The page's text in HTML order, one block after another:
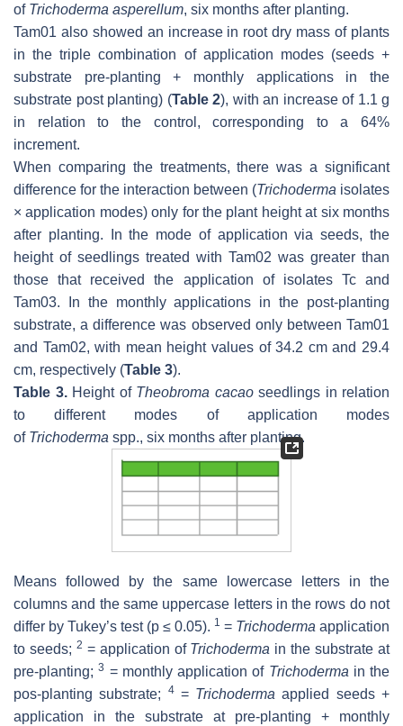
of Trichoderma asperellum, six months after planting.
Tam01 also showed an increase in root dry mass of plants
in the triple combination of application modes (seeds +
substrate pre-planting + monthly applications in the
substrate post planting) (Table 2), with an increase of 1.1 g
in relation to the control, corresponding to a 64%
increment.
When comparing the treatments, there was a significant
difference for the interaction between (Trichoderma isolates
× application modes) only for the plant height at six months
after planting. In the mode of application via seeds, the
height of seedlings treated with Tam02 was greater than
those that received the application of isolates Tc and
Tam03. In the monthly applications in the post-planting
substrate, a difference was observed only between Tam01
and Tam02, with mean height values of 34.2 cm and 29.4
cm, respectively (Table 3).
Table 3.Height of Theobroma cacaoseedlings in relation
to different modes of application modes
of Trichoderma spp., six months after planting.
Means followed by the same lowercase letters in the
columns and the same uppercase letters in the rows do not
differ by Tukey’s test (p ≤ 0.05). 1 = Trichoderma application
to seeds; 2 = application of Trichoderma in the substrate at
pre-planting;3 = monthly application of Trichoderma in the
pos-planting substrate;
4= Trichoderma applied seeds +
application in the substrate at pre-planting + monthly